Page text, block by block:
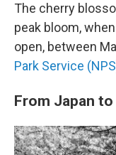
The cherry
peak bloom,
open, between
Park Service
From Japan to